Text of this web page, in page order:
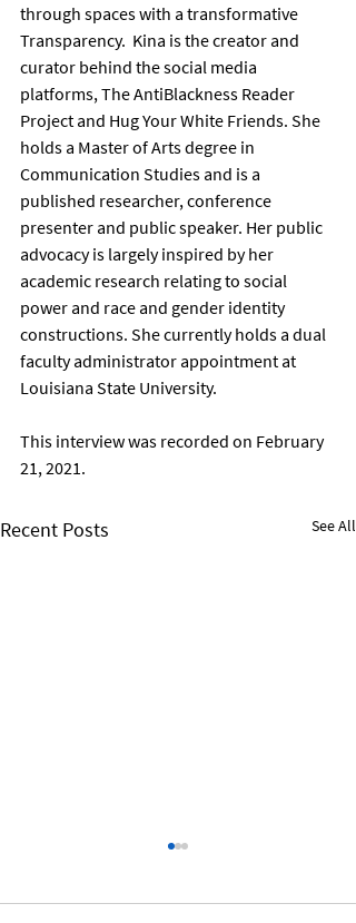
through spaces with a transformative
Transparency.  Kina is the creator and
curator behind the social media
platforms, The AntiBlackness Reader
Project and Hug Your White Friends. She
holds a Master of Arts degree in
Communication Studies and is a
published researcher, conference
presenter and public speaker. Her public
advocacy is largely inspired by her
academic research relating to social
power and race and gender identity
constructions. She currently holds a dual
faculty administrator appointment at
Louisiana State University.
This interview was recorded on February
21, 2021.
Recent Posts See All